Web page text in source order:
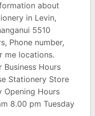
about
in Levin,
5510
Phone number,
me locations.
Business Hours
Stationery Store
Opening Hours
8.00 pm Tuesday